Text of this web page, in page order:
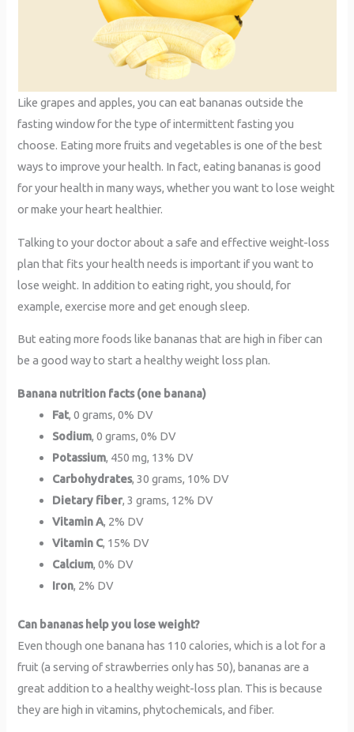
Like grapes and apples, you can eat bananas outside the
fasting window for the type of intermittent fasting you
choose. Eating more fruits and vegetables is one of the best
ways to improve your health. In fact, eating bananas is good
for your health in many ways, whether you want to lose weight
or make your heart healthier.
Talking to your doctor about a safe and effective weight-loss
plan that fits your health needs is important if you want to
lose weight. In addition to eating right, you should, for
example, exercise more and get enough sleep.
But eating more foods like bananas that are high in fiber can
be a good way to start a healthy weight loss plan.
Banana nutrition facts (one banana)
Fat, 0 grams, 0% DV
Sodium, 0 grams, 0% DV
Potassium, 450 mg, 13% DV
Carbohydrates, 30 grams, 10% DV
Dietary fiber, 3 grams, 12% DV
Vitamin A, 2% DV
Vitamin C, 15% DV
Calcium, 0% DV
Iron, 2% DV
Can bananas help you lose weight?
Even though one banana has 110 calories, which is a lot for a
fruit (a serving of strawberries only has 50), bananas are a
great addition to a healthy weight-loss plan. This is because
they are high in vitamins, phytochemicals, and fiber.